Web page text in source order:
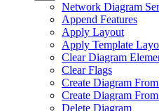
Network Diagram
Append Features
Apply Layout
Apply Template
Clear Diagram
Clear Flags
Create Diagram
Create Diagram
Delete Diagram